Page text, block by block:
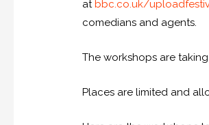
atbbc.co.uk/
comedians and agents.
The workshops are
Places are limited and